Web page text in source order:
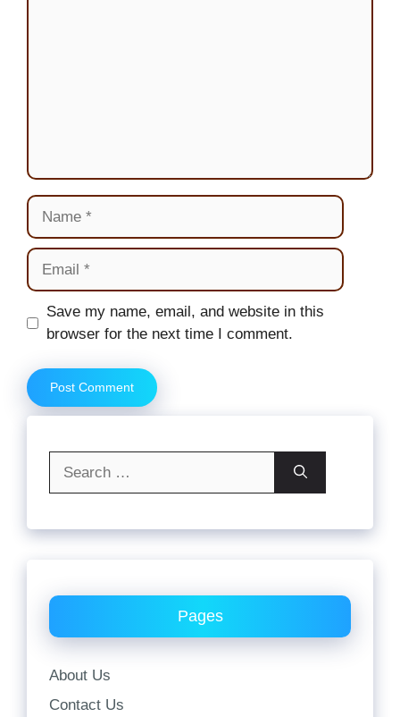
Name
Email
Website
Save my name, email, and website in this
browser for the next time I comment.
Pages
About Us
Contact Us